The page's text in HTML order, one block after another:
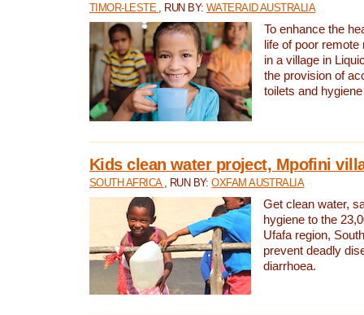
TIMOR-LESTE , RUN BY: WATERAID AUSTRALIA
To enhance the
life of poor
in a village in
the provision of
toilets and
Kids clean water project, Mpofini
SOUTH AFRICA , RUN BY:OXFAM AUSTRALIA
Get clean water,
hygiene to the
Ufafa region,
prevent deadly
diarrhoea.